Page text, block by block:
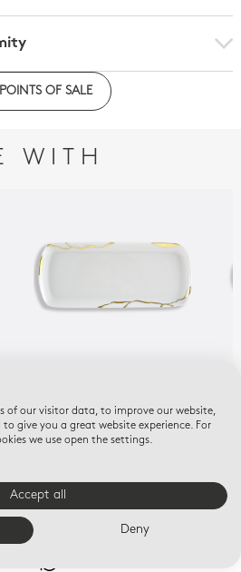
the declaration of compliance
POINTS OF SALE
WITH
Rectangular cake
platter 15''
SERVICES
of our visitor data, to improve our website,
give you a great website experience. For
we use open the settings.
Accept all
Deny